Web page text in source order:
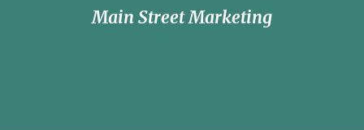
Main Street Marketing